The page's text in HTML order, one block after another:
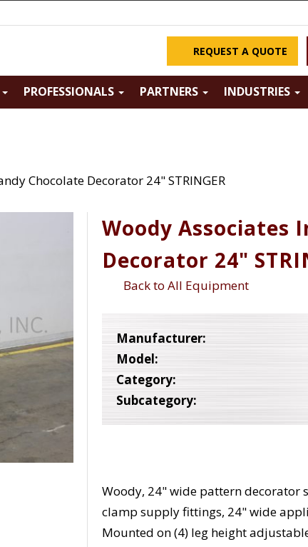
REQUEST A QUOTE
PROFESSIONALS PARTNERS INDUSTRIES
Chocolate Decorator 24" STRINGER
Woody Associates
Decorator 24"
Back to All Equipment
Manufacturer:
Model:
Category:
Subcategory:
Woody, 24" wide pattern decorator
clamp supply fittings, 24" wide
Mounted on (4) leg height